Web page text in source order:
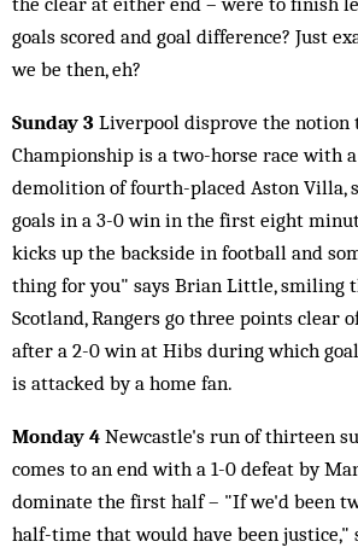
goals scored and goal difference? Just
we be then, eh?
Sunday 3 Liverpool disprove the notion
Championship is a two-horse race with
demolition of fourth-placed Aston Villa,
goals in a 3-0 win in the first eight
kicks up the backside in football and
thing for you" says Brian Little, smiling
Scotland, Rangers go three points clear
after a 2-0 win at Hibs during which
is attacked by a home fan.
Monday 4 Newcastle's run of thirteen
comes to an end with a 1-0 defeat by
dominate the first half – "If we'd been
half-time that would have been justice,"